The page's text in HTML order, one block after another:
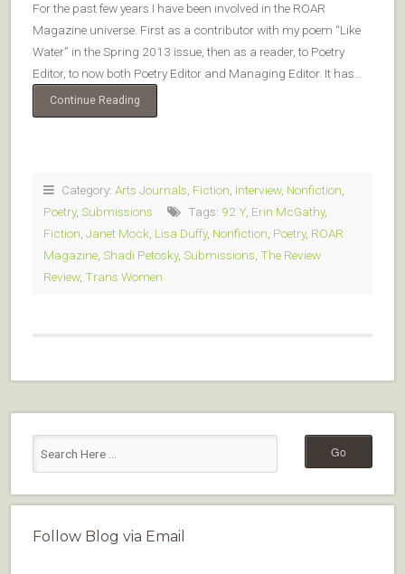
For the past few years I have been involved in the ROAR
Magazine universe. First as a contributor with my poem “Like
Water” in the Spring 2013 issue, then as a reader, to Poetry
Editor, to now both Poetry Editor and Managing Editor. It has…
Continue Reading
Category: Arts Journals Fiction Interview, Nonfiction
Poetry, Submissions Tags: 92 Y, Erin McGathy,
Fiction Janet Mock Lisa Duffy, Nonfiction Poetry, ROAR
Magazine Shadi Petosky, Submissions The Review
Review, Trans Women
Follow Blog via Email